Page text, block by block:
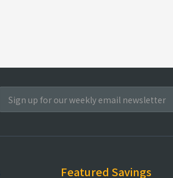
Featured Savings